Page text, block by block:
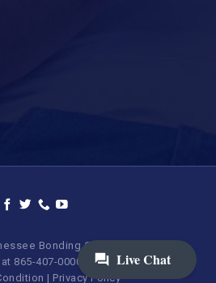
Bonding Company. All Rights
865-407-0000 | 855-373-BAIL.
| Privacy Policy